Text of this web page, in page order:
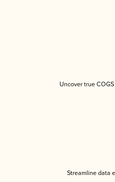
Uncover true
Streamline data